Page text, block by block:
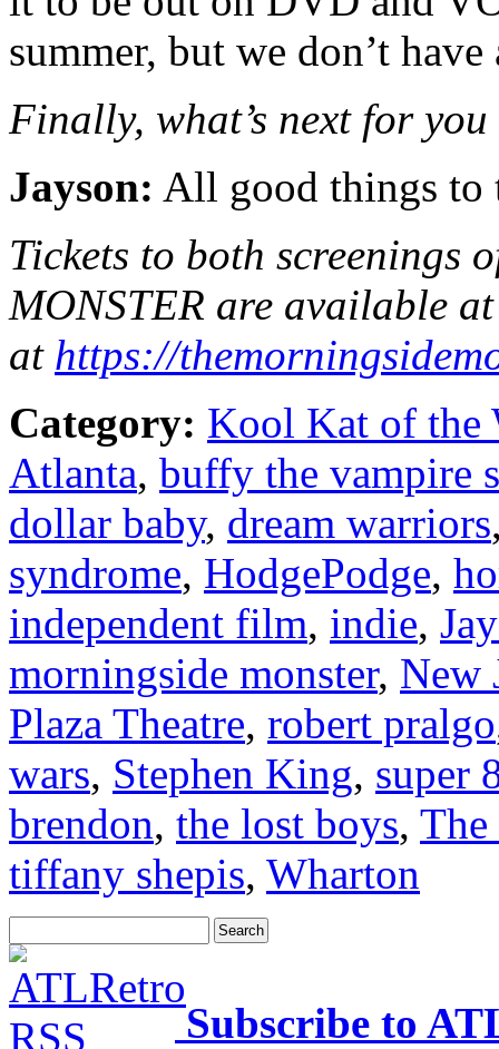
summer, but we don’t
Finally, what’s next for
Jayson: All good things to
Tickets to both screenings
MONSTER are available
at https://
Category: Kool Kat of the
Atlanta, buffy the vampire
dollar baby, dream warriors
syndrome, HodgePodge,
independent film, indie,
morningside monster, New
Plaza Theatre, robert pralgo
wars, Stephen King, super
brendon, the lost boys,
tiffany shepis, Wharton
Subscribe to